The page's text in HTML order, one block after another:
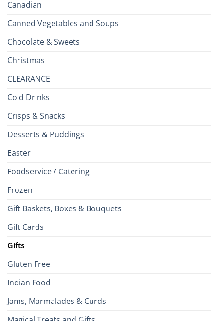
Canadian
Canned Vegetables and Soups
Chocolate & Sweets
Christmas
CLEARANCE
Cold Drinks
Crisps & Snacks
Desserts & Puddings
Easter
Foodservice / Catering
Frozen
Gift Baskets, Boxes & Bouquets
Gift Cards
Gifts
Gluten Free
Indian Food
Jams, Marmalades & Curds